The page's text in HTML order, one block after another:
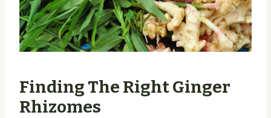
Finding The Right Ginger
Rhizomes